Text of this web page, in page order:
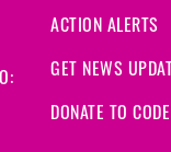
ACTION ALERTS
GET NEWS
DONATE TO